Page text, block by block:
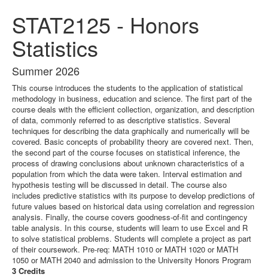
STAT2125 - Honors
Statistics
Summer 2026
This course introduces the students to the application of statistical
methodology in business, education and science. The first part of the
course deals with the efficient collection, organization, and description
of data, commonly referred to as descriptive statistics. Several
techniques for describing the data graphically and numerically will be
covered. Basic concepts of probability theory are covered next. Then,
the second part of the course focuses on statistical inference, the
process of drawing conclusions about unknown characteristics of a
population from which the data were taken. Interval estimation and
hypothesis testing will be discussed in detail. The course also
includes predictive statistics with its purpose to develop predictions of
future values based on historical data using correlation and regression
analysis. Finally, the course covers goodness-of-fit and contingency
table analysis. In this course, students will learn to use Excel and R
to solve statistical problems. Students will complete a project as part
of their coursework. Pre-req: MATH 1010 or MATH 1020 or MATH
1050 or MATH 2040 and admission to the University Honors Program
3 Credits